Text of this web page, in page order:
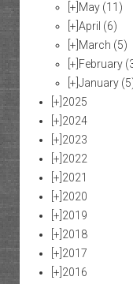
[+] May (11)
[+] April (6)
[+] March (5)
[+] February
[+] January
[+] 2025
[+] 2024
[+] 2023
[+] 2022
[+] 2021
[+] 2020
[+] 2019
[+] 2018
[+] 2017
[+] 2016